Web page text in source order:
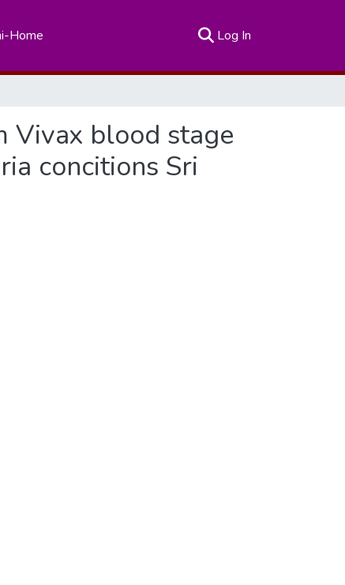
Home Log In
Vivax blood stage
concitions Sri